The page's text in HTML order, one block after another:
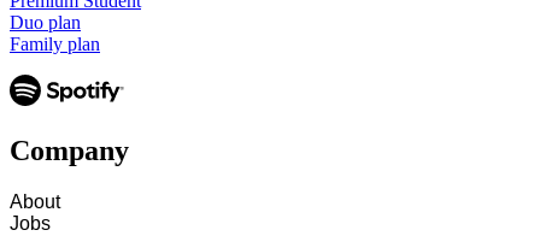
Duo plan
Family plan
Company
About
Jobs